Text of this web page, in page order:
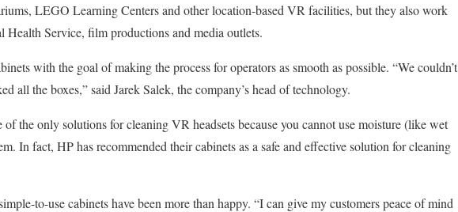
LEGO Learning Centers and other location-based VR facilities, but they also work
Health Service, film productions and media outlets.
with the goal of making the process for operators as smooth as possible. “We couldn’t
all the boxes,” said Jarek Salek, the company’s head of technology.
the only solutions for cleaning VR headsets because you cannot use moisture (like wet
In fact, HP has recommended their cabinets as a safe and effective solution for cleaning
to-use cabinets have been more than happy. “I can give my customers peace of mind